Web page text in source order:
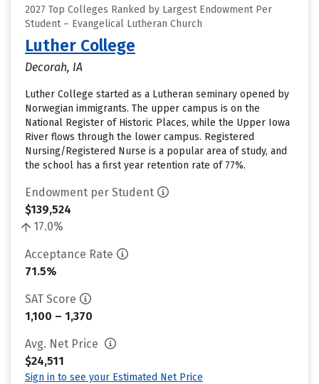
2027 Top Colleges Ranked by Largest Endowment Per
Student – Evangelical Lutheran Church
Luther College
Decorah, IA
Luther College started as a Lutheran seminary opened by
Norwegian immigrants. The upper campus is on the
National Register of Historic Places, while the Upper Iowa
River flows through the lower campus. Registered
Nursing/Registered Nurse is a popular area of study, and
the school has a first year retention rate of 77%.
Endowment per Student
$139,524
17.0%
Acceptance Rate
71.5%
SAT Score
1,100 – 1,370
Avg. Net Price
$24,511
Sign in to see your Estimated Net Price